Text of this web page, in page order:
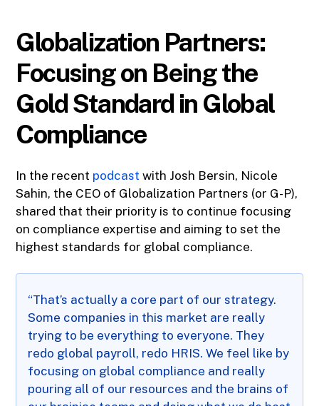
Globalization Partners:
Focusing on Being the
Gold Standard in Global
Compliance
In the recent podcast with Josh Bersin, Nicole
Sahin, the CEO of Globalization Partners (or G-P),
shared that their priority is to continue focusing
on compliance expertise and aiming to set the
highest standards for global compliance.
“That’s actually a core part of our strategy.
Some companies in this market are really
trying to be everything to everyone. They
redo global payroll, redo HRIS. We feel like by
focusing on global compliance and really
pouring all of our resources and the brains of